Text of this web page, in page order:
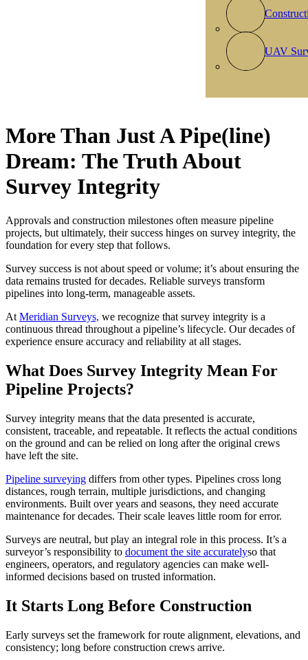
UAV
More Than Just A Pipe(line)
Dream: The Truth About
Survey Integrity
Approvals and construction milestones often measure pipeline
projects, but ultimately, their success hinges on survey integrity, the
foundation for every step that follows.
​Survey success is not about speed or volume; it’s about ensuring the
data remains trusted for decades. Reliable surveys transform
pipelines into long-term, manageable assets.
​At Meridian Surveys, we recognize that survey integrity is a
continuous thread throughout a pipeline’s lifecycle. Our decades of
experience ensure accuracy and reliability at all stages.
What Does Survey Integrity Mean For
Pipeline Projects?
Survey integrity means that the data presented is accurate,
consistent, traceable, and repeatable. It reflects the actual conditions
on the ground and can be relied on long after the original crews
have left the site.
Pipeline surveying differs from other types. Pipelines cross long
distances, rough terrain, multiple jurisdictions, and changing
environments. Built over years and seasons, they need accurate
maintenance for decades. Their scale leaves little room for error.
Surveys are neutral, but play an integral role in this process. It’s a
surveyor’s responsibility to document the site accuratelyso that
engineers, operators, and regulatory agencies can make well-
informed decisions based on trusted information.
It Starts Long Before Construction
Early surveys set the framework for route alignment, elevations, and
consistency; long before construction crews arrive.